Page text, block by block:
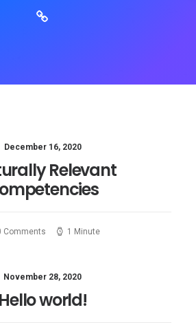
December 16, 2020
Relevant
Comments 1 Minute
November 28, 2020
Hello world!